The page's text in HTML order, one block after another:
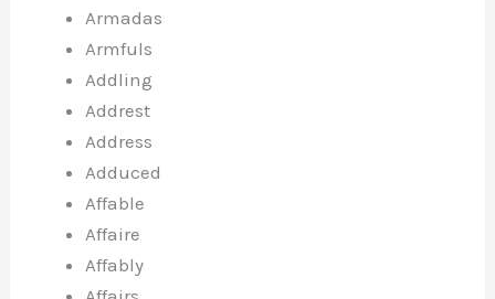
Armadas
Armfuls
Addling
Addrest
Address
Adduced
Affable
Affaire
Affably